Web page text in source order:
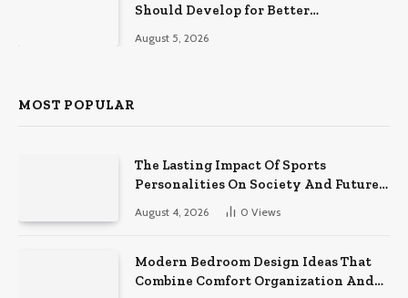
Should Develop for Better
August 5, 2026
MOST POPULAR
The Lasting Impact Of Sports
Personalities On Society And Future
August 4, 2026 0 Views
Modern Bedroom Design Ideas That
Combine Comfort Organization And